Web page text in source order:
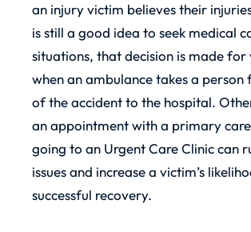
an injury victim believes their
is still a good idea to seek medical
situations, that decision is made for
when an ambulance takes a person
of the accident to the hospital.
an appointment with a primary
going to an Urgent Care Clinic can
issues and increase a victim’s
successful recovery.